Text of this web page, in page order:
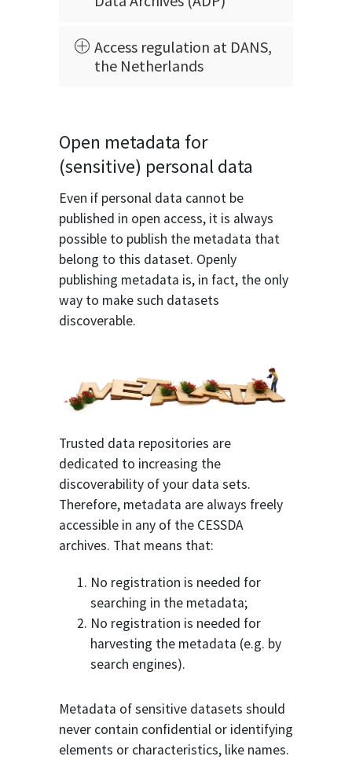
Access regulation at DANS,
the Netherlands
Open metadata for
(sensitive) personal data
Even if personal data cannot be
published in open access, it is always
possible to publish the metadata that
belong to this dataset. Openly
publishing metadata is, in fact, the only
way to make such datasets
discoverable.
Trusted data repositories are
dedicated to increasing the
discoverability of your data sets.
Therefore, metadata are always freely
accessible in any of the CESSDA
archives. That means that:
No registration is needed for
searching in the metadata;
No registration is needed for
harvesting the metadata (e.g. by
search engines).
Metadata of sensitive datasets should
never contain confidential or identifying
elements or characteristics, like names.